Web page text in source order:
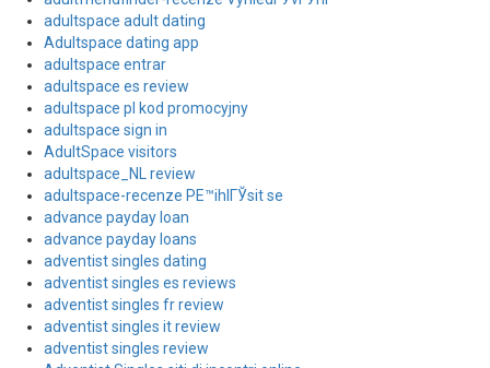
adultspace adult dating
Adultspace dating app
adultspace entrar
adultspace es review
adultspace pl kod promocyjny
adultspace sign in
AdultSpace visitors
adultspace_NL review
adultspace-recenze PЕ™ihlГЎsit se
advance payday loan
advance payday loans
adventist singles dating
adventist singles es reviews
adventist singles fr review
adventist singles it review
adventist singles review